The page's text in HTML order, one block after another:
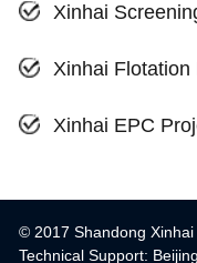
Xinhai
Xinhai Flotation
Xinhai EPC
© 2017 Shandong Xinhai
Technical Support: